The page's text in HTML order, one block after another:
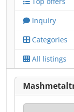
Inquiry
Categories
All listings